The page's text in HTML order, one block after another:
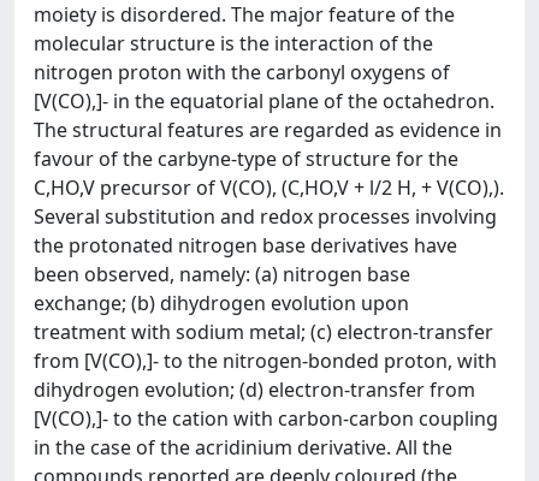
moiety is disordered. The major feature of the
molecular structure is the interaction of the
nitrogen proton with the carbonyl oxygens of
[V(CO),]- in the equatorial plane of the octahedron.
The structural features are regarded as evidence in
favour of the carbyne-type of structure for the
C,HO,V precursor of V(CO), (C,HO,V + l/2 H, + V(CO),).
Several substitution and redox processes involving
the protonated nitrogen base derivatives have
been observed, namely: (a) nitrogen base
exchange; (b) dihydrogen evolution upon
treatment with sodium metal; (c) electron-transfer
from [V(CO),]- to the nitrogen-bonded proton, with
dihydrogen evolution; (d) electron-transfer from
[V(CO),]- to the cation with carbon-carbon coupling
in the case of the acridinium derivative. All the